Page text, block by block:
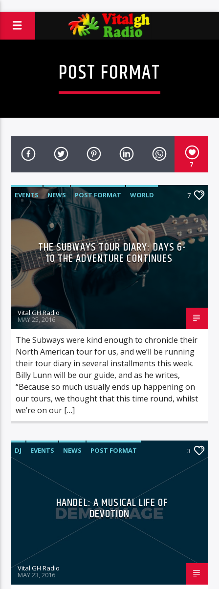
POST FORMAT
7
EVENTS NEWS POST FORMAT WORLD 7
THE SUBWAYS TOUR DIARY: DAYS 6-
10 THE ADVENTURE CONTINUES
Vital GH Radio
MAY 25, 2016
The Subways were kind enough to chronicle their
North American tour for us, and we’ll be running
their tour diary in several installments this week.
Billy Lunn will be our guide, and as he writes,
“Because so much usually ends up happening on
our tours, we thought that this time round, whilst
we’re on our […]
DJ EVENTS NEWS
POST FORMAT
WORLD
3
HANDEL: A MUSICAL LIFE OF
DEVOTION
Vital GH Radio
MAY 23, 2016